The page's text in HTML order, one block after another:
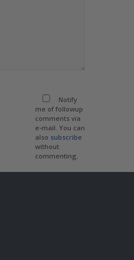
Notify
me of followup
comments via
e-mail. You can
also subscribe
without
commenting.